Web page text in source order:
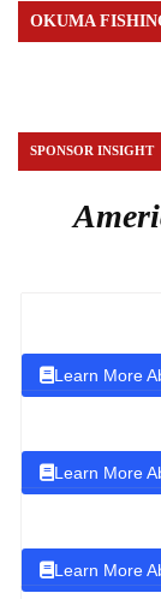
OKUMA
SPONSOR INSIGHT
Learn More
Learn More
Learn More